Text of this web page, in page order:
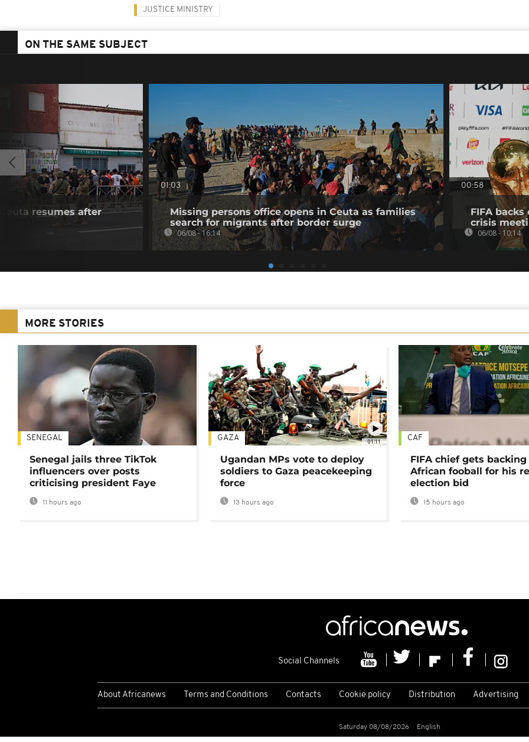
JUSTICE MINISTRY
ON THE SAME SUBJECT
resumes after
01:03
Missing persons office opens in Ceuta as families
search for migrants after border surge
06/08 - 16:14
00:58
FIFA
crisis
06/08 - 10:14
MORE STORIES
SENEGAL
Senegal jails three TikTok
influencers over posts
criticising president Faye
11 hours ago
01:11
GAZA
Ugandan MPs vote to deploy
soldiers to Gaza peacekeeping
force
13 hours ago
CAF
FIFA chief gets
African fooball for his
election bid
15 hours ago
Social Channels
About Africanews Terms and Conditions Contacts Cookie policy Distribution Advertising
Saturday 08/08/2026